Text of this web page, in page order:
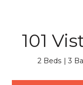
101
2 Beds 3